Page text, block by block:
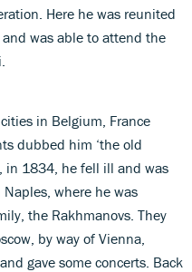
Here he was reunited
was able to attend the
in Belgium, France
dubbed him ‘the old
in 1834, he fell ill and was
where he was
the Rakhmanovs. They
by way of Vienna,
gave some concerts. Back